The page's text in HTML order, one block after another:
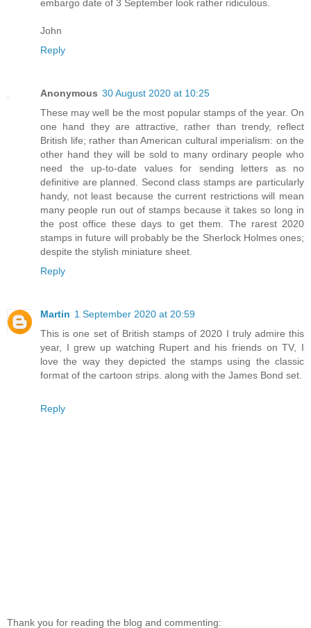
embargo date of 3 September look rather ridiculous.
John
Reply
Anonymous 30 August 2020 at 10:25
These may well be the most popular stamps of the year. On
one hand they are attractive, rather than trendy, reflect
British life; rather than American cultural imperialism: on the
other hand they will be sold to many ordinary people who
need the up-to-date values for sending letters as no
definitive are planned. Second class stamps are particularly
handy, not least because the current restrictions will mean
many people run out of stamps because it takes so long in
the post office these days to get them. The rarest 2020
stamps in future will probably be the Sherlock Holmes ones;
despite the stylish miniature sheet.
Reply
Martin 1 September 2020 at 20:59
This is one set of British stamps of 2020 I truly admire this
year, I grew up watching Rupert and his friends on TV, I
love the way they depicted the stamps using the classic
format of the cartoon strips. along with the James Bond set.
Reply
Thank you for reading the blog and commenting: